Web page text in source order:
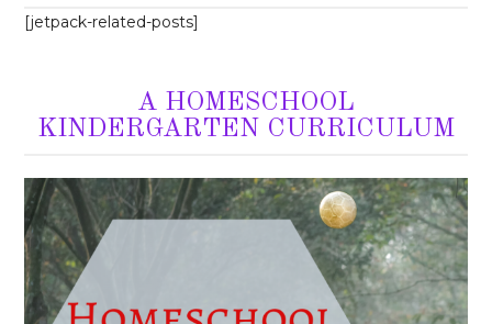
[jetpack-related-posts]
A HOMESCHOOL
KINDERGARTEN CURRICULUM